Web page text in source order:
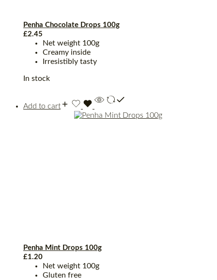
Penha Chocolate Drops 100g
£2.45
Net weight 100g
Creamy inside
Irresistibly tasty
In stock
Add to cart
Penha Mint Drops 100g
£1.20
Net weight 100g
Gluten free